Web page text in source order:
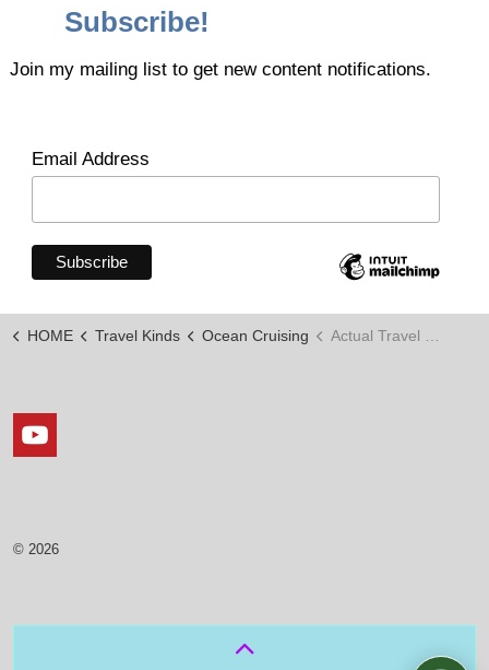
Subscribe!
Join my mailing list to get new content notifications.
Email Address
HOME Travel Kinds Ocean Cruising Actual Travel Days
© 2026